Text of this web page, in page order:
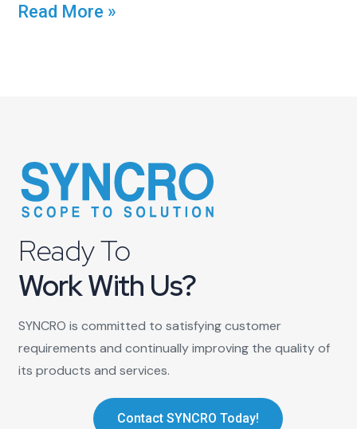
Read More »
Ready To
Work With Us?
SYNCRO is committed to satisfying customer
requirements and continually improving the quality of
its products and services.
Contact SYNCRO Today!